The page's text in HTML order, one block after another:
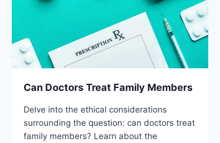
Can Doctors Treat Family Members
Delve into the ethical considerations
surrounding the question: can doctors treat
family members? Learn about the